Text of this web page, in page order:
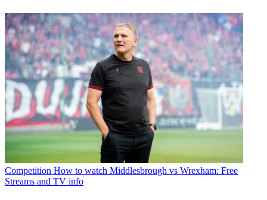
Competition How to watch Middlesbrough vs Wrexham: Free
Streams and TV info